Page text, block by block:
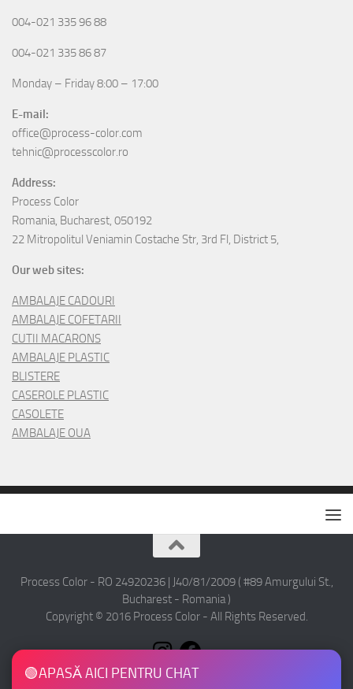
004-021 335 96 88
004-021 335 86 87
Monday – Friday 8:00 – 17:00
E-mail:
office@process-color.com
tehnic@processcolor.ro
Address:
Process Color
Romania, Bucharest, 050192
22 Mitropolitul Veniamin Costache Str, 3rd Fl, District 5,
Our web sites:
AMBALAJE CADOURI
AMBALAJE COFETARII
CUTII MACARONS
AMBALAJE PLASTIC
BLISTERE
CASEROLE PLASTIC
CASOLETE
AMBALAJE OUA
Process Color - RO 24920236 | J40/81/2009 ( #89 Amurgului St.,
Bucharest - Romania )
Copyright © 2016 Process Color - All Rights Reserved.
🟢APASĂ AICI PENTRU CHAT